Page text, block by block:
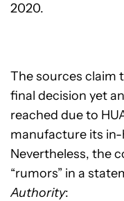
2020.
The sources claim
final decision yet
reached due to
manufacture its
Nevertheless, the
“rumors” in a
Authority: